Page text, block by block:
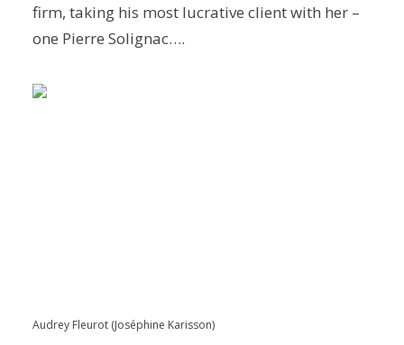
firm, taking his most lucrative client with her –
one Pierre Solignac….
Audrey Fleurot (Joséphine Karisson)